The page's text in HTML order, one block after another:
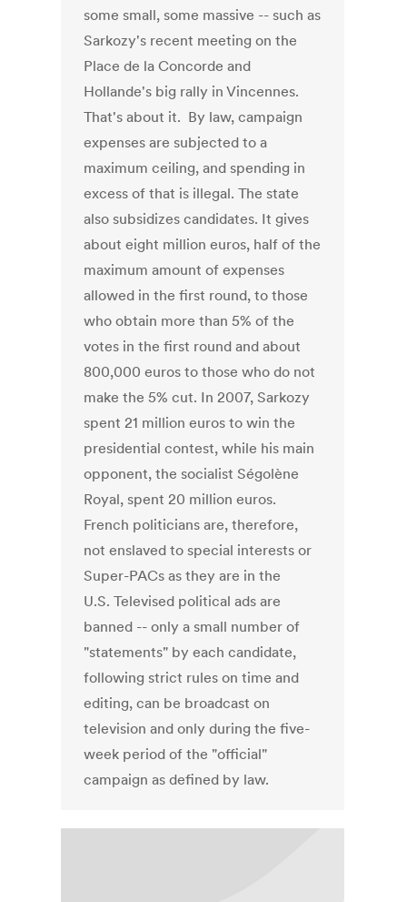
some small, some massive -- such as
Sarkozy's recent meeting on the
Place de la Concorde and
Hollande's big rally in Vincennes.
That's about it. By law, campaign
expenses are subjected to a
maximum ceiling, and spending in
excess of that is illegal. The state
also subsidizes candidates. It gives
about eight million euros, half of the
maximum amount of expenses
allowed in the first round, to those
who obtain more than 5% of the
votes in the first round and about
800,000 euros to those who do not
make the 5% cut. In 2007, Sarkozy
spent 21 million euros to win the
presidential contest, while his main
opponent, the socialist Ségolène
Royal, spent 20 million euros.
French politicians are, therefore,
not enslaved to special interests or
Super-PACs as they are in the
U.S. Televised political ads are
banned -- only a small number of
"statements" by each candidate,
following strict rules on time and
editing, can be broadcast on
television and only during the five-
week period of the "official"
campaign as defined by law.